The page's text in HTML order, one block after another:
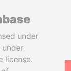
under
under
license.